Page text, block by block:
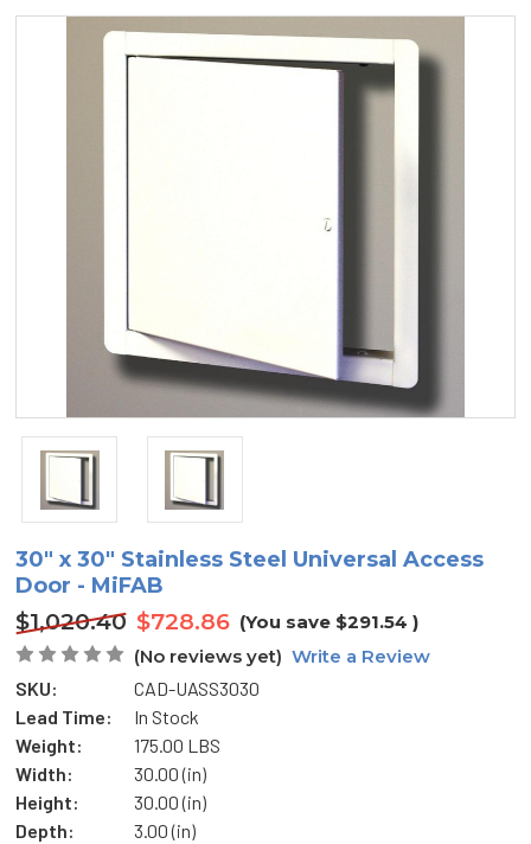
30" x 30" Stainless Steel Universal Access
Door - MiFAB
$1,020.40 $728.86 (You save $291.54)
(No reviews yet) Write a Review
SKU:
CAD-UASS3030
Lead Time:
In Stock
Weight:
175.00 LBS
Width:
30.00 (in)
Height:
30.00 (in)
Depth:
3.00 (in)